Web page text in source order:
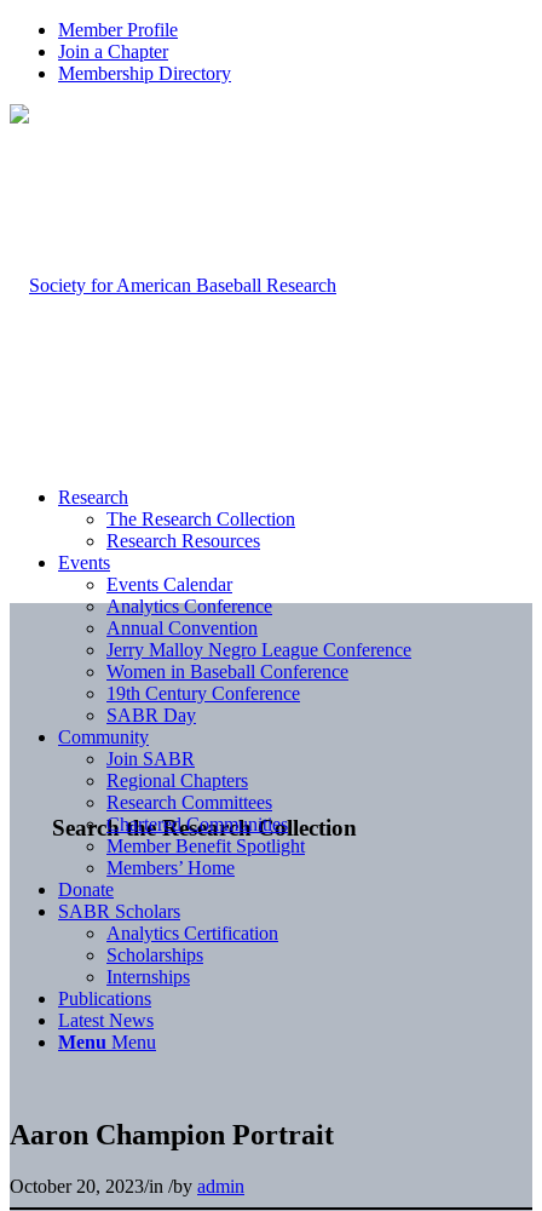
Member Profile
Join a Chapter
Membership Directory
Search the Research Collection
Research
The Research Collection
Research Resources
Events
Events Calendar
Analytics Conference
Annual Convention
Jerry Malloy Negro League Conference
Women in Baseball Conference
19th Century Conference
SABR Day
Community
Join SABR
Regional Chapters
Research Committees
Chartered Communities
Member Benefit Spotlight
Members’ Home
Donate
SABR Scholars
Analytics Certification
Scholarships
Internships
Publications
Latest News
Menu Menu
Aaron Champion Portrait
October 20, 2023/in /by admin